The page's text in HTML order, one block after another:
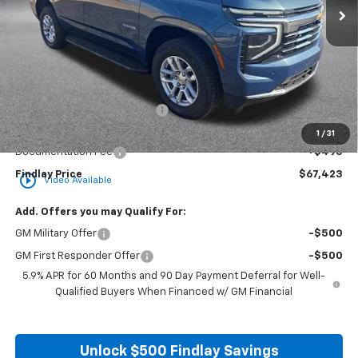
1 / 31
play_circle_outline Video Available
Less
MSRP: $74,364
Price reduction below MSRP: -$7,436
Internet Price:
$66,928
Documentation Fee
+$495
Findlay Price $67,423
Add. Offers you may Qualify For:
GM Military Offer -$500
GM First Responder Offer
-$500
5.9% APR for 60 Months and 90 Day Payment Deferral for Well-
Qualified Buyers When Financed w/ GM Financial
Unlock $500 Findlay Savings